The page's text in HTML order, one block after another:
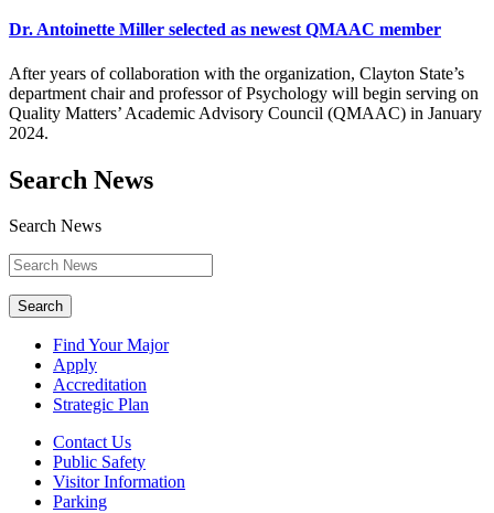
Dr. Antoinette Miller selected as newest QMAAC member
After years of collaboration with the organization, Clayton State’s
department chair and professor of Psychology will begin serving on
Quality Matters’ Academic Advisory Council (QMAAC) in January
2024.
Search News
Search News
Search
Find Your Major
Apply
Accreditation
Strategic Plan
Contact Us
Public Safety
Visitor Information
Parking